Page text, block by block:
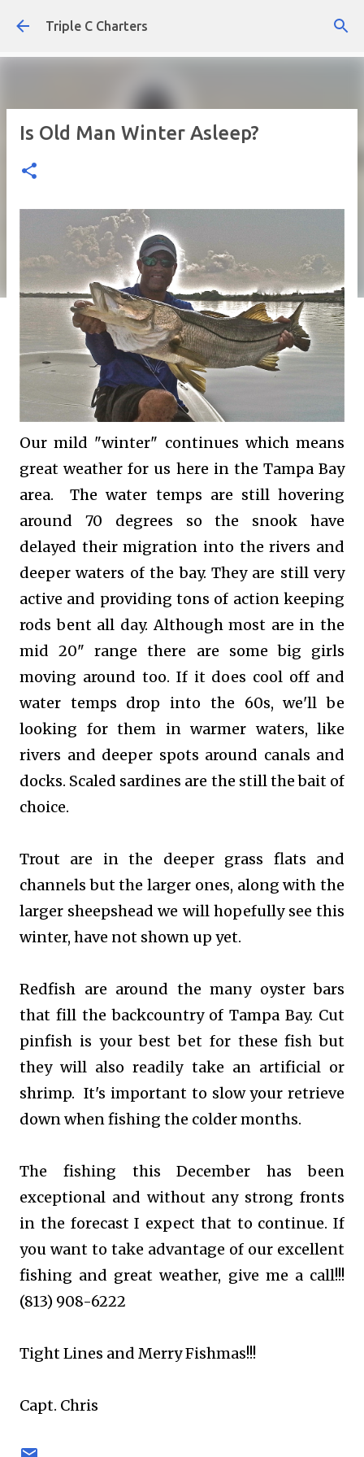
Skip to main content
Triple C Charters
Is Old Man Winter Asleep?
Our mild "winter" continues which means
great weather for us here in the Tampa Bay
area. The water temps are still hovering
around 70 degrees so the snook have
delayed their migration into the rivers and
deeper waters of the bay. They are still very
active and providing tons of action keeping
rods bent all day. Although most are in the
mid 20" range there are some big girls
moving around too. If it does cool off and
water temps drop into the 60s, we'll be
looking for them in warmer waters, like
rivers and deeper spots around canals and
docks. Scaled sardines are the still the bait of
choice.
Trout are in the deeper grass flats and
channels but the larger ones, along with the
larger sheepshead we will hopefully see this
winter, have not shown up yet.
Redfish are around the many oyster bars
that fill the backcountry of Tampa Bay. Cut
pinfish is your best bet for these fish but
they will also readily take an artificial or
shrimp. It's important to slow your retrieve
down when fishing the colder months.
The fishing this December has been
exceptional and without any strong fronts
in the forecast I expect that to continue. If
you want to take advantage of our excellent
fishing and great weather, give me a call!!!
(813) 908-6222
Tight Lines and Merry Fishmas!!!
Capt. Chris